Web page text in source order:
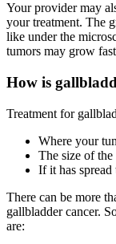
Your provider may
your treatment. The
like under the
tumors may grow
How is
Treatment for
Where your
The size of the
If it has spread
There can be more
gallbladder cancer.
are: